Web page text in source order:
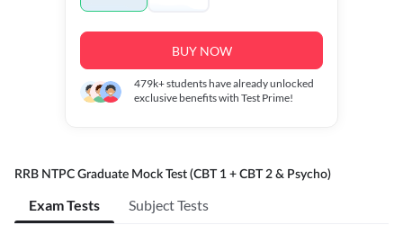
BUY NOW
479k+students have already unlocked
exclusive benefits with Test Prime!
RRB NTPC Graduate Mock Test (CBT 1 + CBT 2 & Psycho)
Exam Tests Subject Tests